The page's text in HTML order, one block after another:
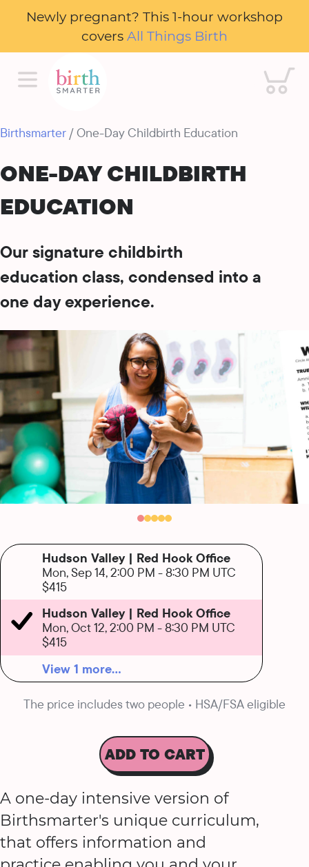
Newly pregnant? This 1-hour workshop
covers All Things Birth
Cart
Birthsmarter / One-Day Childbirth Education
ONE-DAY CHILDBIRTH
EDUCATION
Our signature childbirth
education class, condensed into a
one day experience.
Hudson Valley | Red Hook Office
Mon, Sep 14, 2:00 PM -8:30 PM UTC
$415
Hudson Valley | Red Hook Office
Mon, Oct 12, 2:00 PM -8:30 PM UTC
$415
View 1 more...
The price includes two people • HSA/FSA eligible
ADD TO CART
A one-day intensive version of
Birthsmarter's unique curriculum,
that offers information and